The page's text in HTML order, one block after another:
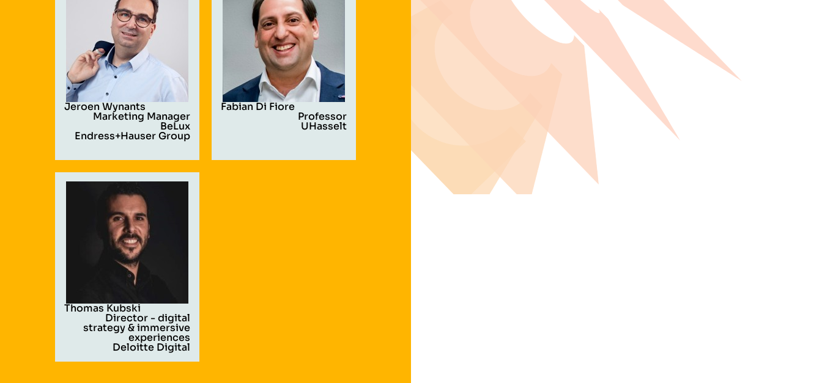
Jeroen Wynants
Marketing Manager
BeLux
Endress+Hauser Group
Fabian Di Fiore
Professor
UHasselt
Thomas Kubski
Director - digital
strategy & immersive
experiences
Deloitte Digital